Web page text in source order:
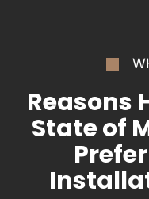
Reasons
State of